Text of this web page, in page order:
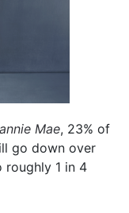
Mae, 23% of
go down over
roughly 1 in 4